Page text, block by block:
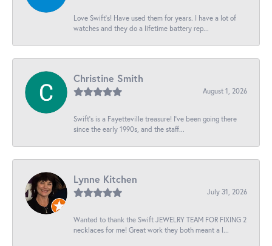
Love Swift’s! Have used them for years. I have a lot of
watches and they do a lifetime battery rep...
Christine Smith
August 1, 2026
Swift’s is a Fayetteville treasure! I’ve been going there
since the early 1990s, and the staff...
Lynne Kitchen
July 31, 2026
Wanted to thank the Swift JEWELRY TEAM FOR FIXING 2
necklaces for me! Great work they both meant a l...